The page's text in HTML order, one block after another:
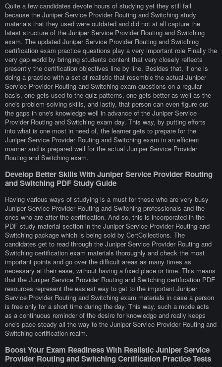
Quite a few candidates devote hours of studying yet they still fail
because the Juniper Service Provider Routing and Switching study
materials that they used were outdated and did not at all capture the
latest structure of the Juniper Service Provider Routing and Switching
exam. The updated Juniper Service Provider Routing and Switching
certification exam practice questions play a very important role Finally the
very gap world by bringing students content that very closely reflects
presently the certification objectives line by line. Besides that, if one is
doing a practice with a set of realistic that resemble the actual Juniper
Service Provider Routing and Switching exam questions on a regular
basis, one gets used to the quiz patterns, one gets better as well as the
one's problem-solving skills, and lastly, that person can even figure out
the gaps in one's knowledge well in advance of the Juniper Service
Provider Routing and Switching exam day. This way, by putting efforts
into what is one most in need of, the learner gets to prepare for the
Juniper Service Provider Routing and Switching exam in an efficient
manner and is prepared well for the actual Juniper Service Provider
Routing and Switching exam.
Develop Better Skills With Juniper Service Provider Routing
and Switching PDF Study Guide
Having various ways of studying is a must for those who are very busy
Juniper Service Provider Routing and Switching professionals and the
ones who are after the certification. And so, this is incorporated in the
PDF study material section in the Juniper Service Provider Routing and
Switching package which is being sold by CertCollections. The
candidates get to read through the Juniper Service Provider Routing and
Switching certification exam materials thoroughly and check the most
important points and go over the difficult areas as many times as
necessary at their ease, without having a fixed place or time. This means
that the Juniper Service Provider Routing and Switching certification PDF
resources represent the easiest way to get to the important Juniper
Service Provider Routing and Switching exam materials in case a person
is free only for a short time during the day. This way, such a mode acts
as a continuous reminder of the desire for knowledge and really keeps
one's pace steady all the way to the Juniper Service Provider Routing and
Switching certification realm.
Boost Your Exam Readiness With Realistic Juniper Service
Provider Routing and Switching Certification Practice Tests